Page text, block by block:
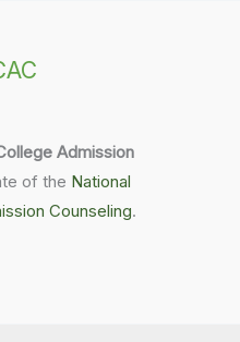
Admission
of the National
Counseling.